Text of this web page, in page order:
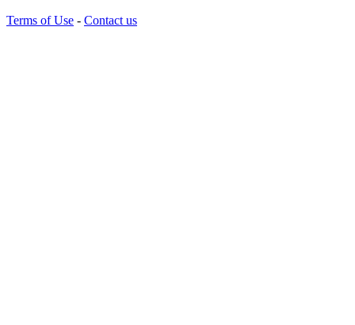
Terms of Use - Contact us